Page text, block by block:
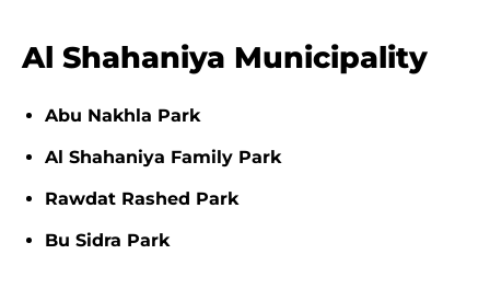
Al Shahaniya Municipality
Abu Nakhla Park
Al Shahaniya Family Park
Rawdat Rashed Park
Bu Sidra Park